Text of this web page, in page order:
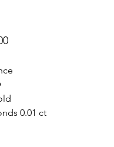
0.01 ct